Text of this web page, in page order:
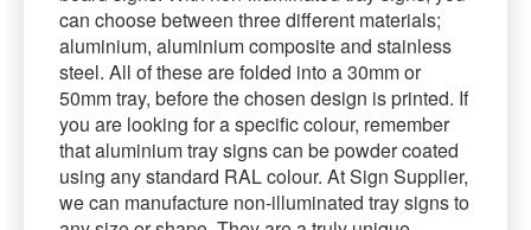
can choose between three different materials;
aluminium, aluminium composite and stainless
steel. All of these are folded into a 30mm or
50mm tray, before the chosen design is printed. If
you are looking for a specific colour, remember
that aluminium tray signs can be powder coated
using any standard RAL colour. At Sign Supplier,
we can manufacture non-illuminated tray signs to